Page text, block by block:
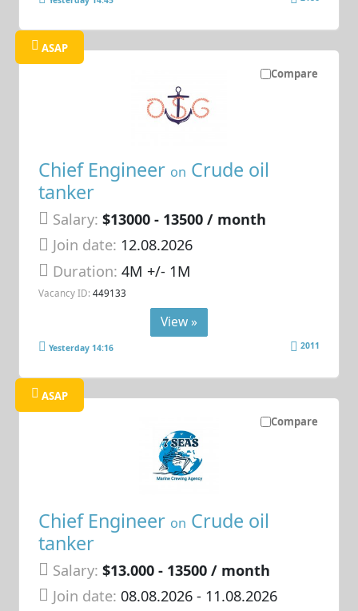
Compare
ASAP
Chief Engineer on Crude oil
tanker
Salary: $13000 - 13500 / month
Join date: 12.08.2026
Duration:4M +/- 1M
Vacancy ID: 449133
View »
Yesterday 14:16 2011
Compare
ASAP
Chief Engineer on Crude oil
tanker
Salary: $13.000 - 13500 / month
Join date: 08.08.2026- 11.08.2026